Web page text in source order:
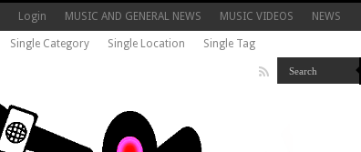
Login MUSIC AND GENERAL NEWS MUSIC VIDEOS NEWS
Single Category Single Location Single Tag